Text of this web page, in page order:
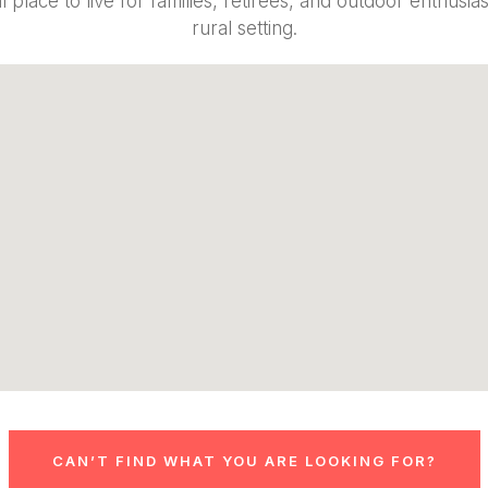
rural setting.
CAN’T FIND WHAT YOU ARE LOOKING FOR?